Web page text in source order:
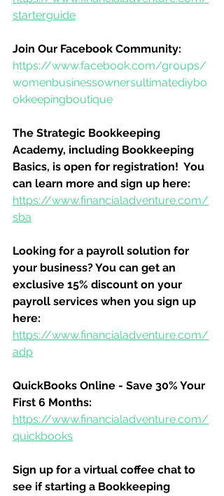
starterguide
Join Our Facebook Community:
https://www.facebook.com/groups/
womenbusinessownersultimatediybo
okkeepingboutique
The Strategic Bookkeeping
Academy, including Bookkeeping
Basics, is open for registration!  You
can learn more and sign up here:
https://www.financialadventure.com/
sba
Looking for a payroll solution for
your business? You can get an
exclusive 15% discount on your
payroll services when you sign up
here:
https://www.financialadventure.com/
adp
QuickBooks Online - Save 30% Your
First 6 Months:
https://www.financialadventure.com/
quickbooks
Sign up for a virtual coffee chat to
see if starting a Bookkeeping